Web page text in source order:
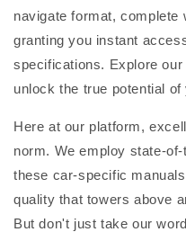
navigate format, complete
granting you instant
specifications. Explore
unlock the true potential of
Here at our platform,
norm. We employ state-
these car-specific
quality that towers above
But don't just take our